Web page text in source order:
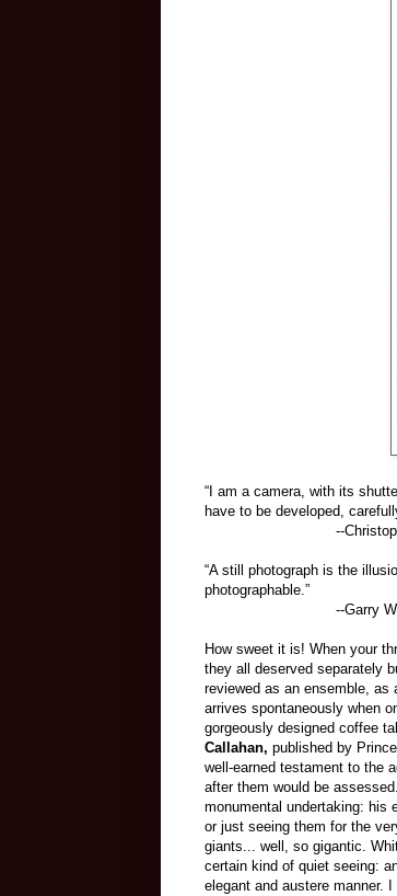
“I am a camera, with its
have to be developed,
--
“A still photograph is the
photographable.”
--Garry
How sweet it is! When your
they all deserved separately
reviewed as an ensemble,
arrives spontaneously when
gorgeously designed coffee
Callahan, published by
well-earned testament to the
after them would be
monumental undertaking: his
or just seeing them for the
giants... well, so gigantic.
certain kind of quiet seeing:
elegant and austere manner.